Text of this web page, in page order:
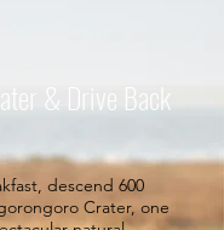
& Drive Back
descend 600
Crater, one